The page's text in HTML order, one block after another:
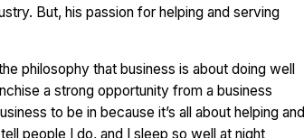
But, his passion for helping and serving
philosophy that business is about doing well
a strong opportunity from a business
to be in because it’s all about helping and
people I do, and I sleep so well at night